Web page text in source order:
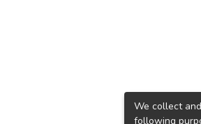
We collect
following